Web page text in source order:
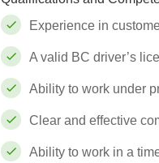
Experience in
A valid BC driver’s
Ability to work under
Clear and effective
Ability to work in a